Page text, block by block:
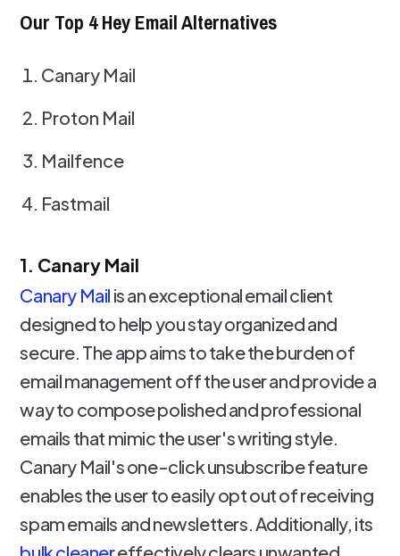
Our Top 4 Hey Email Alternatives
Canary Mail
Proton Mail
Mailfence
Fastmail
1. Canary Mail
Canary Mail is an exceptional email client
designed to help you stay organized and
secure. The app aims to take the burden of
email management off the user and provide a
way to compose polished and professional
emails that mimic the user's writing style.
Canary Mail's one-click unsubscribe feature
enables the user to easily opt out of receiving
spam emails and newsletters. Additionally, its